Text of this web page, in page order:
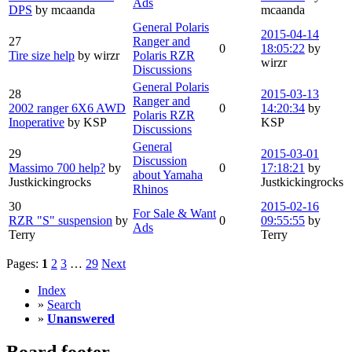
DPS by mcaanda
mcaanda
27
Tire size help by wirzr
General Polaris
Ranger and
Polaris RZR
Discussions
0
2015-04-14
18:05:22 by
wirzr
28
2002 ranger 6X6 AWD
Inoperative by KSP
General Polaris
Ranger and
Polaris RZR
Discussions
0
2015-03-13
14:20:34 by
KSP
29
Massimo 700 help? by
Justkickingrocks
General
Discussion
about Yamaha
Rhinos
0
2015-03-01
17:18:21 by
Justkickingrocks
30
RZR "S" suspension by
Terry
For Sale & Want
Ads
0
2015-02-16
09:55:55 by
Terry
Pages: 1 2 3 … 29 Next
Index
» Search
» Unanswered